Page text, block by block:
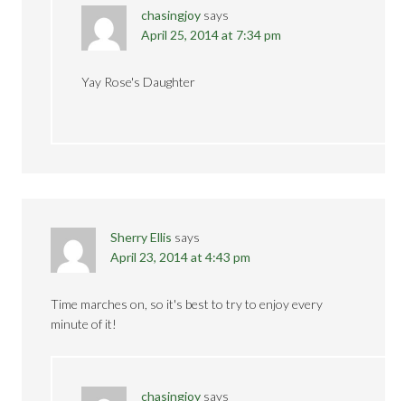
chasingjoy says
April 25, 2014 at 7:34 pm
Yay Rose's Daughter
Sherry Ellis says
April 23, 2014 at 4:43 pm
Time marches on, so it's best to try to enjoy every
minute of it!
chasingjoy says